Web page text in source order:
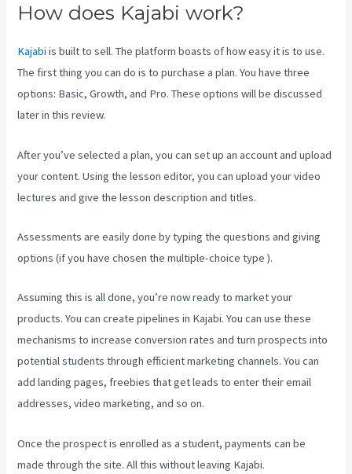
How does Kajabi work?
Kajabi is built to sell. The platform boasts of how easy it is to use.
The first thing you can do is to purchase a plan. You have three
options: Basic, Growth, and Pro. These options will be discussed
later in this review.
After you’ve selected a plan, you can set up an account and upload
your content. Using the lesson editor, you can upload your video
lectures and give the lesson description and titles.
Assessments are easily done by typing the questions and giving
options (if you have chosen the multiple-choice type ).
Assuming this is all done, you’re now ready to market your
products. You can create pipelines in Kajabi. You can use these
mechanisms to increase conversion rates and turn prospects into
potential students through efficient marketing channels. You can
add landing pages, freebies that get leads to enter their email
addresses, video marketing, and so on.
Once the prospect is enrolled as a student, payments can be
made through the site. All this without leaving Kajabi.